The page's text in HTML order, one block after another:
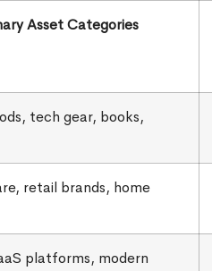
Asset Categories
tech gear, books,
retail brands, home
platforms, modern